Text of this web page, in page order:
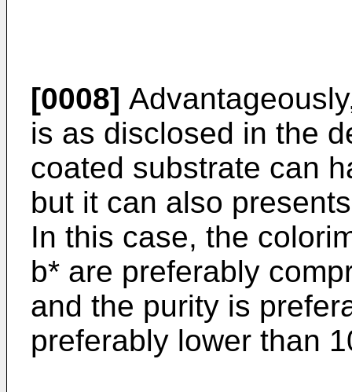
[0008]
is as disclosed in the
coated substrate can
but it can also
In this case, the
b* are preferably
and the purity is
preferably lower than